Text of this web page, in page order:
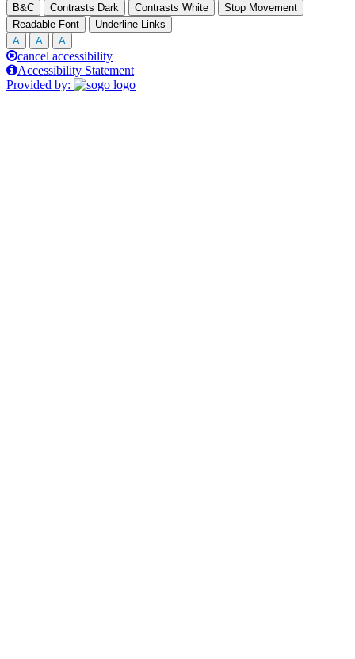
B&C Contrasts Dark Contrasts White
Stop Movement
Readable Font
Underline Links
A
A A
cancel accessibility
Accessibility Statement
Provided by: